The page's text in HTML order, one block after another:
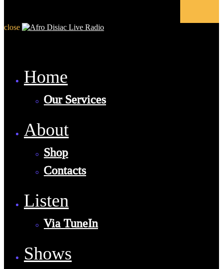
close
Home
Our Services
About
Shop
Contacts
Listen
Via TuneIn
Shows